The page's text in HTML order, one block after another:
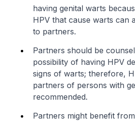
having genital warts
HPV that cause warts can
to partners.
Partners should be
possibility of having HPV
signs of warts; therefore,
partners of persons with
recommended.
Partners might benefit